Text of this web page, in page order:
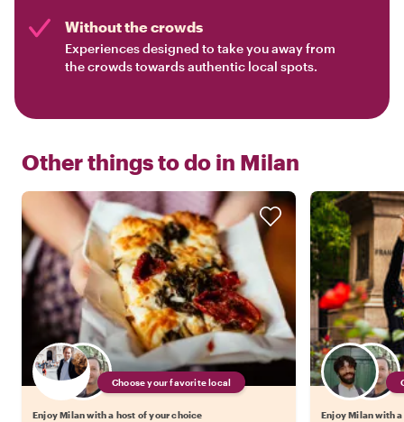
Without the crowds
Experiences designed to take you away from
the crowds towards authentic local spots.
Other things to do in Milan
Choose your favorite local
Enjoy Milan with a host of your choice Enjoy Milan with